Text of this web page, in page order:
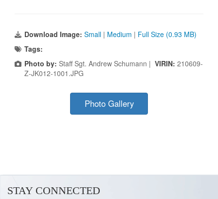
Download Image: Small | Medium | Full Size (0.93 MB)
Tags:
Photo by: Staff Sgt. Andrew Schumann | VIRIN: 210609-
Z-JK012-1001.JPG
Photo Gallery
STAY CONNECTED